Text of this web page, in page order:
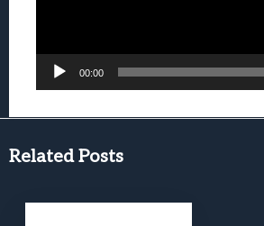
00:00
Related Posts